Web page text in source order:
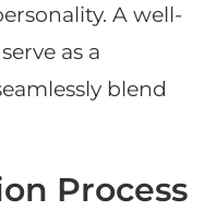
A well-
as a
blend
Process